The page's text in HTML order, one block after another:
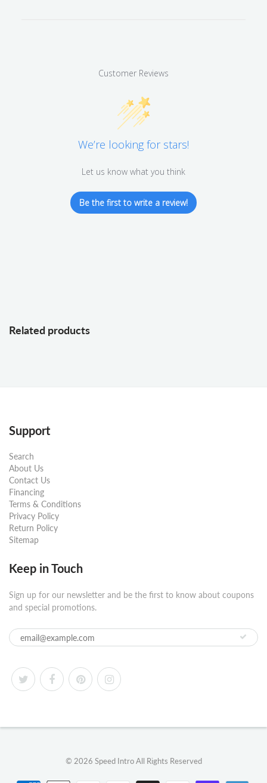
Customer Reviews
We’re looking for stars!
Let us know what you think
Be the first to write a review!
Related products
Support
Search
About Us
Contact Us
Financing
Terms & Conditions
Privacy Policy
Return Policy
Sitemap
Keep in Touch
Sign up for our newsletter and be the first to know about coupons
and special promotions.
© 2026 Speed IntroAll Rights Reserved